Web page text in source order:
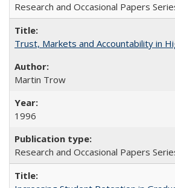
Research and Occasional Papers
Trust, Markets and Accountability in
Martin Trow
1996
Research and Occasional Papers